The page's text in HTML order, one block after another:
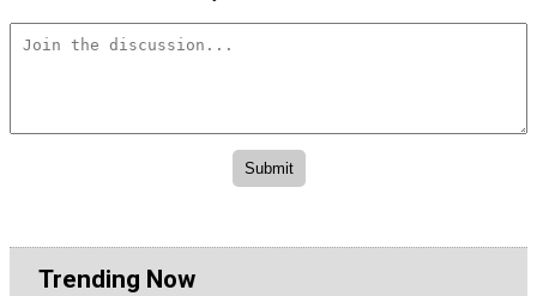
Trending Now